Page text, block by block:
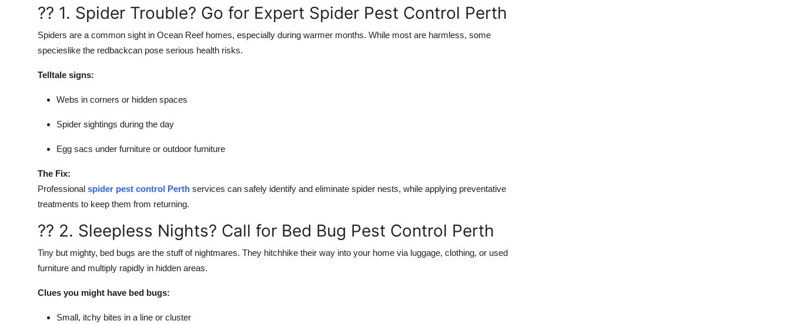
?? 1. Spider Trouble? Go for Expert Spider Pest Control Perth
Spiders are a common sight in Ocean Reef homes, especially during warmer months. While most are harmless, some
specieslike the redbackcan pose serious health risks.
Telltale signs:
Webs in corners or hidden spaces
Spider sightings during the day
Egg sacs under furniture or outdoor furniture
The Fix:
Professional spider pest control Perth services can safely identify and eliminate spider nests, while applying preventative
treatments to keep them from returning.
?? 2. Sleepless Nights? Call for Bed Bug Pest Control Perth
Tiny but mighty, bed bugs are the stuff of nightmares. They hitchhike their way into your home via luggage, clothing, or used
furniture and multiply rapidly in hidden areas.
Clues you might have bed bugs:
Small, itchy bites in a line or cluster